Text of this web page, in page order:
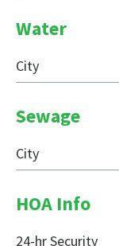
Water
City
Sewage
City
HOA Info
24-hr Security